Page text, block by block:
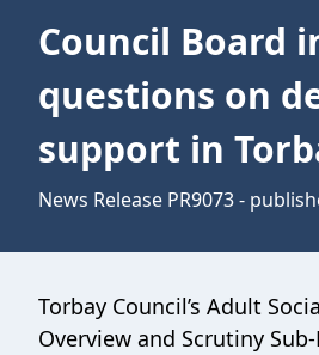
Council Board
questions on
support in
News Release PR9073 -
Torbay Council’s Adult
Overview and Scrutiny